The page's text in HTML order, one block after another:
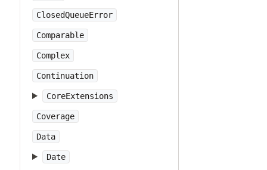
ClosedQueueError
Comparable
Complex
Continuation
CoreExtensions
Coverage
Data
Date